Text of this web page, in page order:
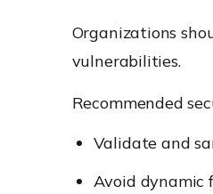
Organizations
vulnerabilities.
Recommended
Validate and
Avoid dynamic